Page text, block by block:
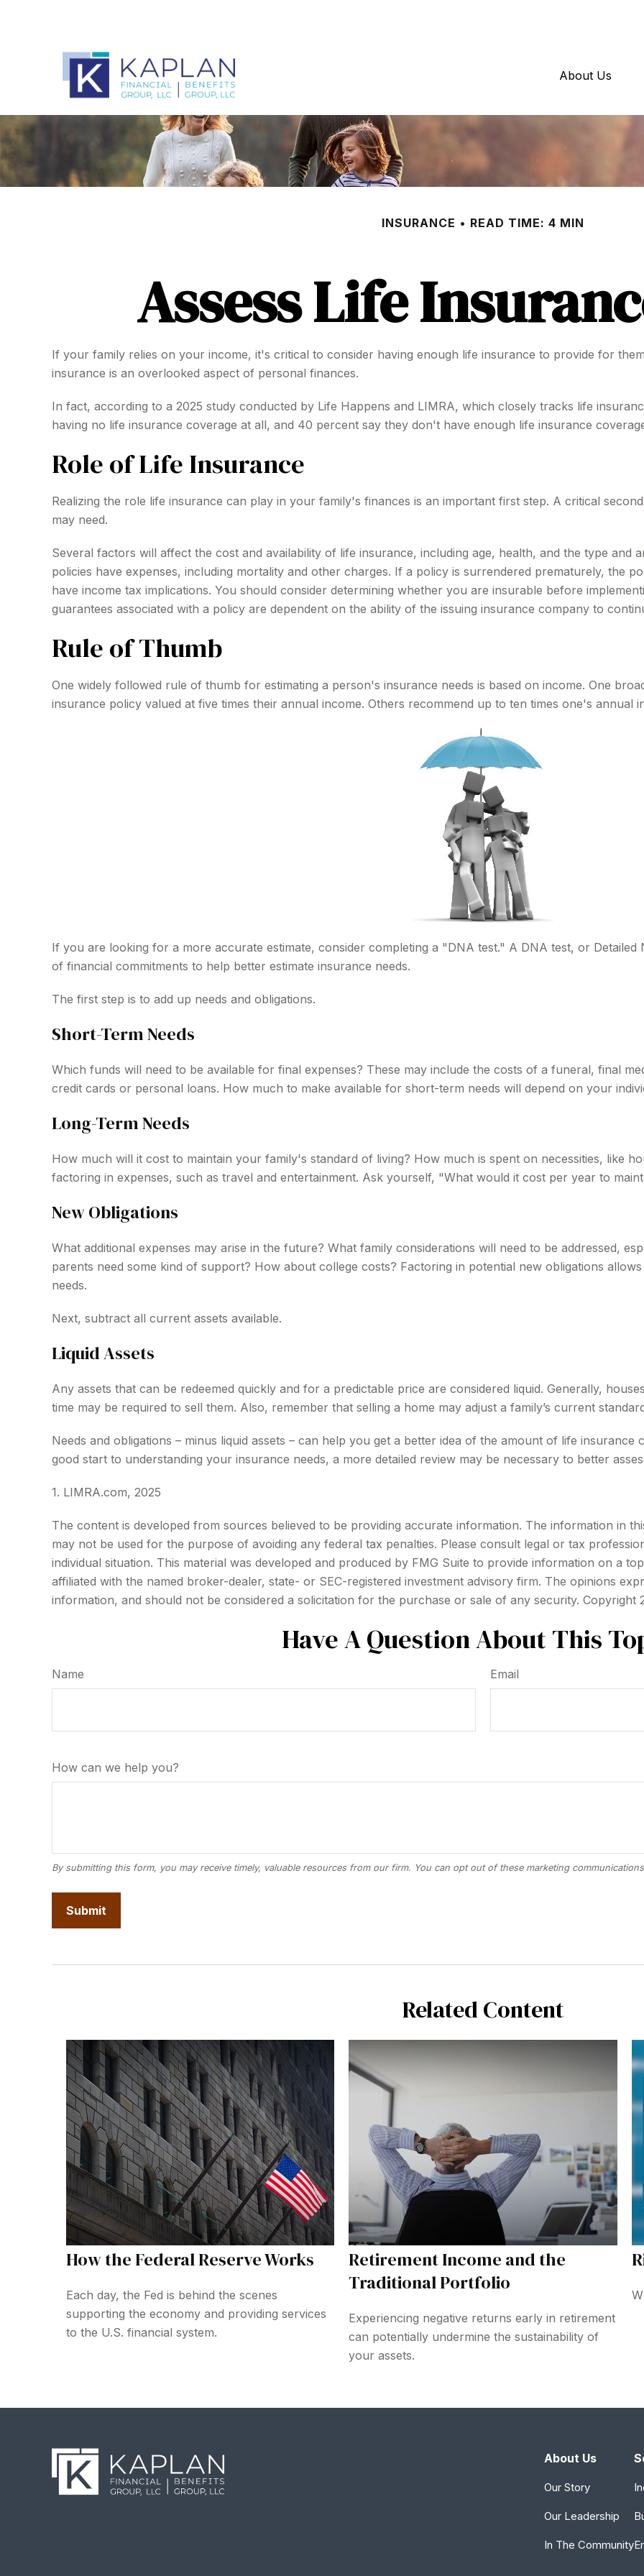
About Us
INSURANCE READ TIME: 4 MIN
Assess Life
If your family relies on your income, it's critical to consider having enough life insurance to provide for
insurance is an overlooked aspect of personal finances.
In fact, according to a 2025 study conducted by Life Happens and LIMRA, which closely tracks life
having no life insurance coverage at all, and 40 percent say they don't have enough life insurance
Role of Life Insurance
Realizing the role life insurance can play in your family's finances is an important first step. A critical
may need.
Several factors will affect the cost and availability of life insurance, including age, health, and the type and
policies have expenses, including mortality and other charges. If a policy is surrendered prematurely, the
have income tax implications. You should consider determining whether you are insurable before
guarantees associated with a policy are dependent on the ability of the issuing insurance company to
Rule of Thumb
One widely followed rule of thumb for estimating a person's insurance needs is based on income. One
insurance policy valued at five times their annual income. Others recommend up to ten times one's annual
If you are looking for a more accurate estimate, consider completing a "DNA test." A DNA test, or Detailed
of financial commitments to help better estimate insurance needs.
The first step is to add up needs and obligations.
Short-Term Needs
Which funds will need to be available for final expenses? These may include the costs of a funeral, final
credit cards or personal loans. How much to make available for short-term needs will depend on your
Long-Term Needs
How much will it cost to maintain your family's standard of living? How much is spent on necessities, like
factoring in expenses, such as travel and entertainment. Ask yourself, "What would it cost per year to
New Obligations
What additional expenses may arise in the future? What family considerations will need to be addressed,
parents need some kind of support? How about college costs? Factoring in potential new obligations
needs.
Next, subtract all current assets available.
Liquid Assets
Any assets that can be redeemed quickly and for a predictable price are considered liquid. Generally,
time may be required to sell them. Also, remember that selling a home may adjust a family’s current
Needs and obligations – minus liquid assets – can help you get a better idea of the amount of life insurance
good start to understanding your insurance needs, a more detailed review may be necessary to better
1. LIMRA.com, 2025
The content is developed from sources believed to be providing accurate information. The information in
may not be used for the purpose of avoiding any federal tax penalties. Please consult legal or tax
individual situation. This material was developed and produced by FMG Suite to provide information on a
affiliated with the named broker-dealer, state- or SEC-registered investment advisory firm. The opinions
information, and should not be considered a solicitation for the purchase or sale of any security. Copyright
Have A Question About This
Name Email
How can we help you?
Related Content
How the Federal Reserve Works
Each day, the Fed is behind the scenes
supporting the economy and providing services
to the U.S. financial system.
Retirement Income and the
Traditional Portfolio
Experiencing negative returns early in retirement
can potentially undermine the sustainability of
your assets.
About Us
Our Story
Our Leadership
In The Community